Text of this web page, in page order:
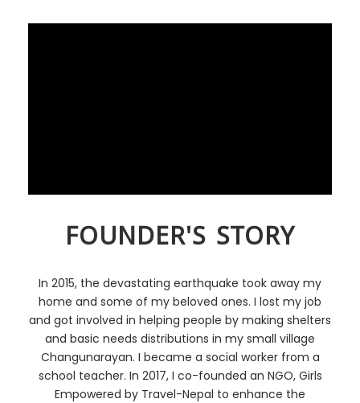
FOUNDER'S STORY
In 2015, the devastating earthquake took away my
home and some of my beloved ones. I lost my job
and got involved in helping people by making shelters
and basic needs distributions in my small village
Changunarayan. I became a social worker from a
school teacher. In 2017, I co-founded an NGO, Girls
Empowered by Travel-Nepal to enhance the